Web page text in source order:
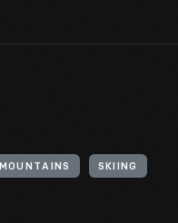
MOUNTAINS SKIING